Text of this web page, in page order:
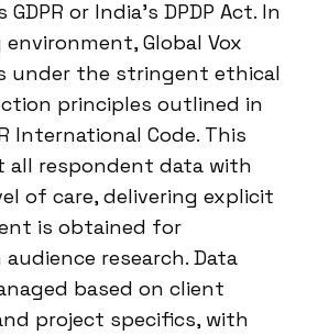
or India’s DPDP Act. In
Global Vox
under the stringent ethical
principles outlined in
International Code. This
all respondent data with
of care, delivering explicit
is obtained for
research. Data
based on client
project specifics, with